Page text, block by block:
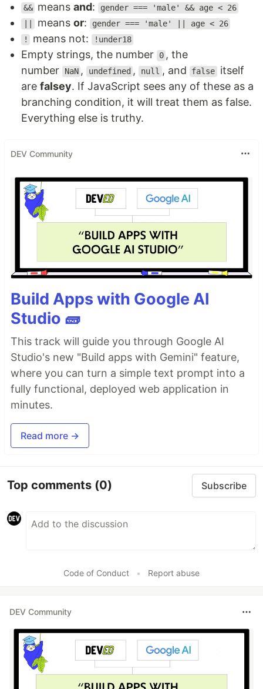
&& meansand: gender === 'male' && age < 26
meansor: gender === 'male' || age < 26
!
means not: !under18
Empty strings, the number 0 , the
number
NaN , undefined , null , and false itself
are falsey. If JavaScript sees any of these as a
branching condition, it will treat them as false.
Everything else is truthy.
DEV Community
Build Apps with Google AI
Studio 🧱
This track will guide you through Google AI
Studio's new "Build apps with Gemini" feature,
where you can turn a simple text prompt into a
fully functional, deployed web application in
minutes.
Read more →
Top comments (0) Subscribe
Code of Conduct • Report abuse
DEV Community